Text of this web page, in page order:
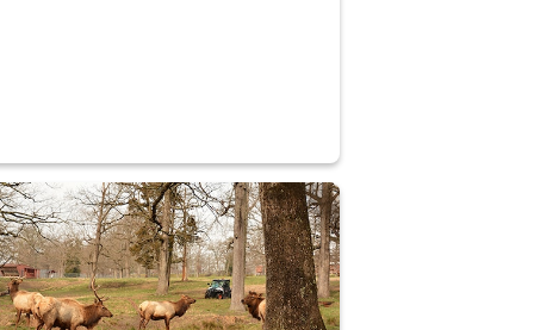
supervisor drives wildlife biologist around the elk pastures on